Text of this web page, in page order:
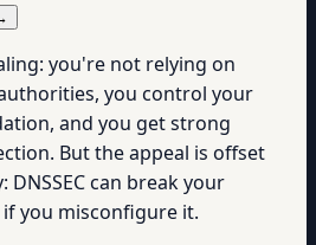
you're not relying on
you control your
and you get strong
But the appeal is offset
can break your
you misconfigure it.